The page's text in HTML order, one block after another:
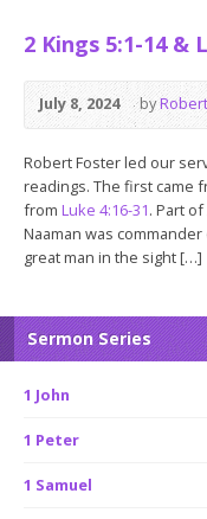
2 Kings 5:1-14 &
July 8, 2024 by
Robert Foster led our
readings. The first came
from Luke 4:16-31. Part
Naaman was
great man in the sight […]
Sermon Series
1 John
1 Peter
1 Samuel